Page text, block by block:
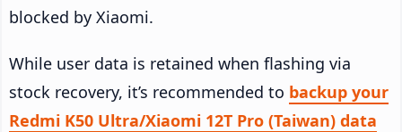
blocked by Xiaomi.
While user data is retained when flashing via
stock recovery, it’s recommended to backup your
Redmi K50 Ultra/Xiaomi 12T Pro (Taiwan) data